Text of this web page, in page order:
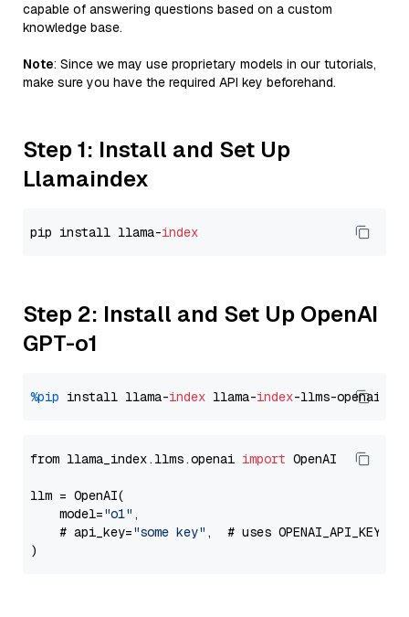
capable of answering questions based on a custom
knowledge base.
Note: Since we may use proprietary models in our tutorials,
make sure you have the required API key beforehand.
Step 1: Install and Set Up
Llamaindex
pip install llama-index
Step 2: Install and Set Up OpenAI
GPT-o1
%pip install llama-index llama-index
from llama_index.llms.openai import OpenAI
llm = OpenAI(
    model=
"o1" ,
    # api_key=
"some key" ,  # uses OPENAI_API_KEY